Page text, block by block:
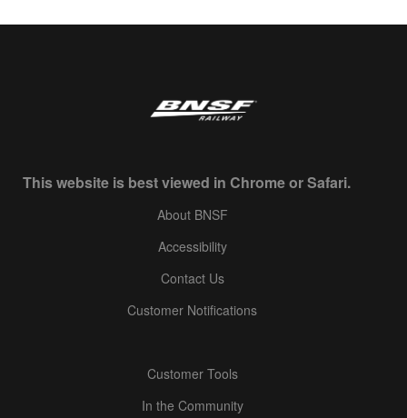
This website is best viewed in Chrome or Safari.
About BNSF
Accessibility
Contact Us
Customer Notifications
Customer Tools
In the Community